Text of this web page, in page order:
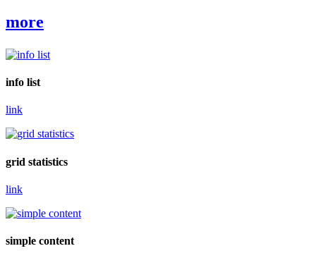
more
info list
link
grid statistics
link
simple content